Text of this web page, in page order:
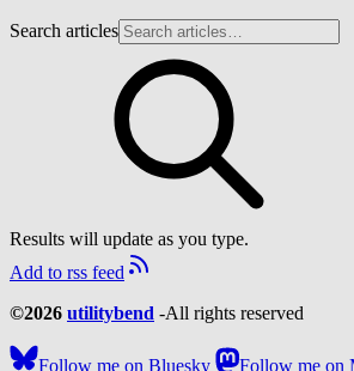
Search articles
Results will update as you type.
Add to rss feed
©2026 utilitybend -All rights reserved
Follow me on Bluesky Follow me on